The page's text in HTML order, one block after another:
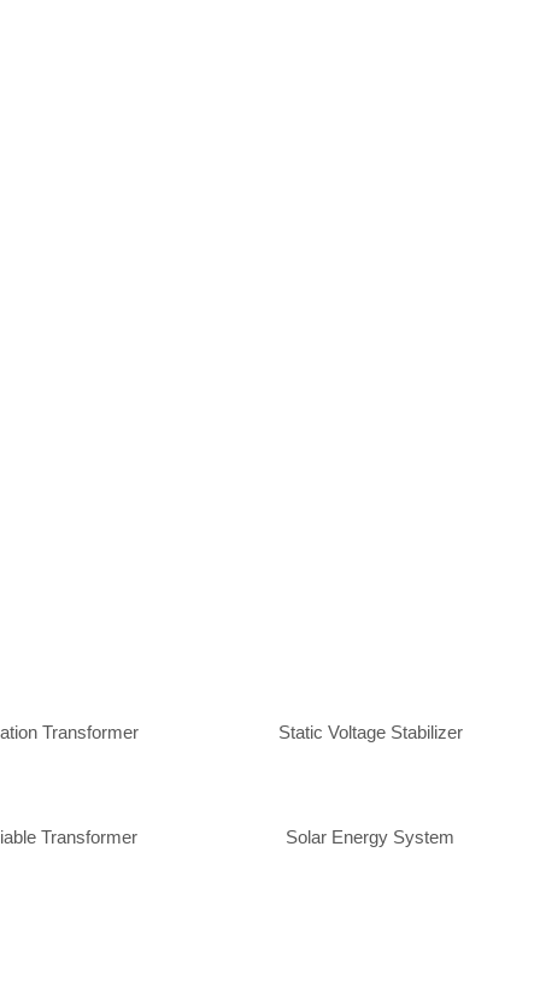
Transformer Static Voltage Stabilizer
Transformer Solar Energy System